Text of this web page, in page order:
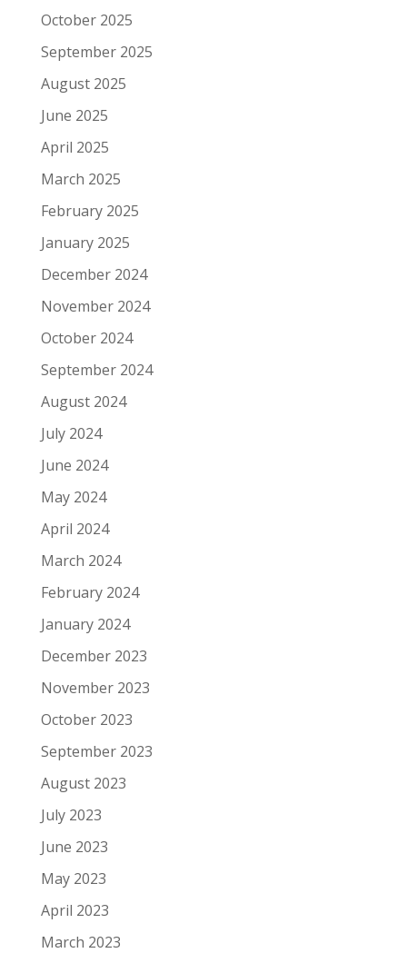
October 2025
September 2025
August 2025
June 2025
April 2025
March 2025
February 2025
January 2025
December 2024
November 2024
October 2024
September 2024
August 2024
July 2024
June 2024
May 2024
April 2024
March 2024
February 2024
January 2024
December 2023
November 2023
October 2023
September 2023
August 2023
July 2023
June 2023
May 2023
April 2023
March 2023